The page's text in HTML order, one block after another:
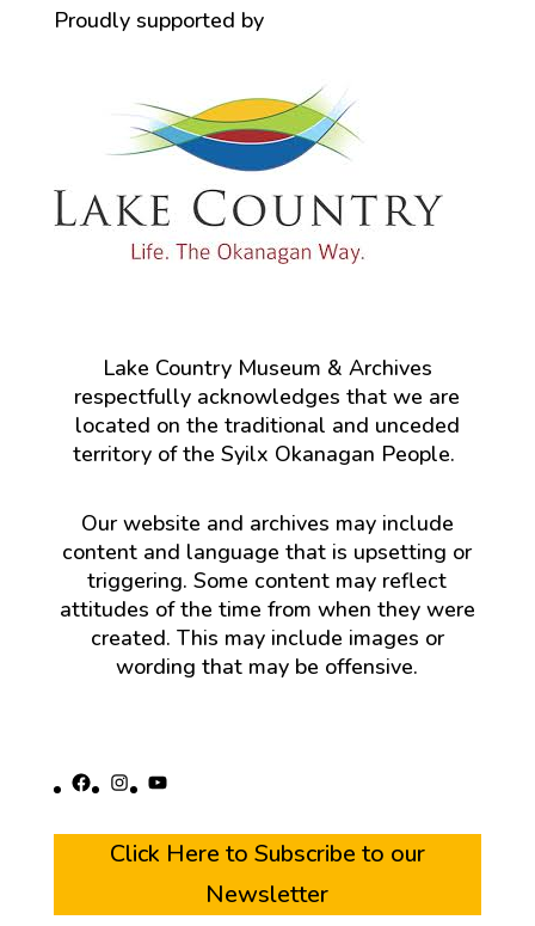
Proudly supported by
Lake Country Museum & Archives
respectfully acknowledges that we are
located on the traditional and unceded
territory of the Syilx Okanagan People.
Our website and archives may include
content and language that is upsetting or
triggering. Some content may reflect
attitudes of the time from when they were
created. This may include images or
wording that may be offensive.
Facebook
Instagram
YouTube
Click Here to Subscribe to our
Newsletter